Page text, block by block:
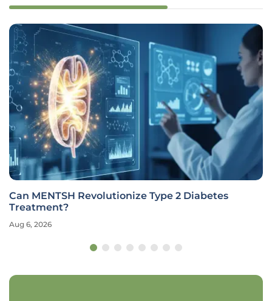
Can MENTSH Revolutionize Type 2 Diabetes
Treatment?
Aug 6, 2026